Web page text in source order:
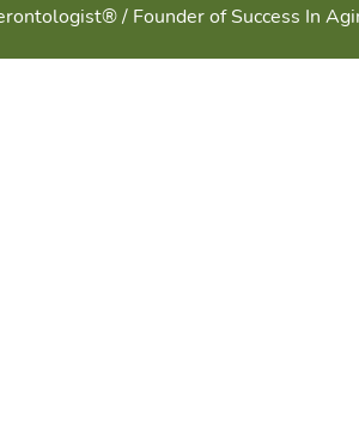
/ Founder of Success In